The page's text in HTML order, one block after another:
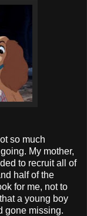
so much
My mother,
to recruit all of
half of the
for me, not to
a young boy
gone missing.